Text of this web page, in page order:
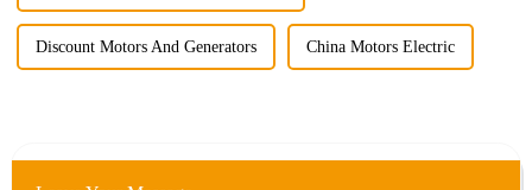
Discount Motors And Generators China Motors Electric